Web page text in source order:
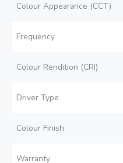
Colour Appearance (CCT)
Frequency
Colour Rendition (CRI)
Driver Type
Colour Finish
Warranty